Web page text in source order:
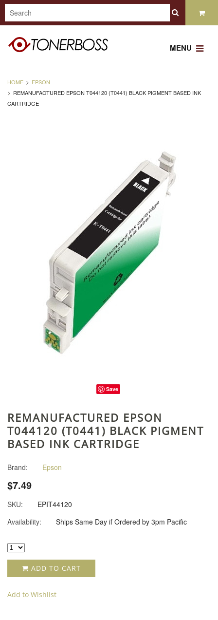
MENU
HOME
EPSON
REMANUFACTURED EPSON T044120 (T0441) BLACK PIGMENT BASED INK
CARTRIDGE
Save
REMANUFACTURED EPSON
T044120 (T0441) BLACK PIGMENT
BASED INK CARTRIDGE
Brand: Epson
$7.49
SKU:
EPIT44120
Availability:
Ships Same Day if Ordered by 3pm Pacific
ADD TO CART
Add to Wishlist